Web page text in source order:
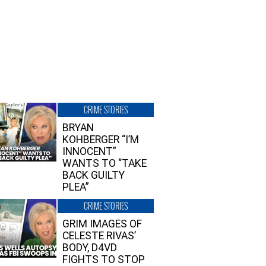
CRIME STORIES
BRYAN
KOHBERGER “I’M
INNOCENT”
WANTS TO “TAKE
BACK GUILTY
PLEA”
CRIME STORIES
GRIM IMAGES OF
CELESTE RIVAS’
BODY, D4VD
FIGHTS TO STOP